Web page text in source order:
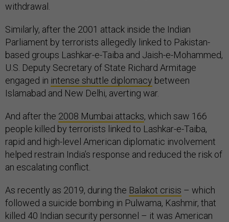
withdrawal.
Similarly, after the 2001 attack inside the Indian
Parliament by terrorists allegedly linked to Pakistan-
based groups Lashkar-e-Taiba and Jaish-e-Mohammed,
U.S. Deputy Secretary of State Richard Armitage
engaged in intense shuttle diplomacy between
Islamabad and New Delhi, averting war.
And after the 2008 Mumbai attacks, which saw 166
people killed by terrorists linked to Lashkar-e-Taiba,
rapid and high-level American diplomatic involvement
helped restrain India’s response and reduced the risk of
an escalating conflict.
As recently as 2019, during the Balakot crisis – which
followed a suicide bombing in Pulwama, Kashmir, that
killed 40 Indian security personnel – it was American